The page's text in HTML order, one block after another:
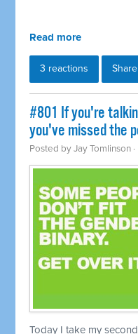
Read more
3 reactions Share
#801 If you're
you've missed the
Posted byJay Tomlinson
Today I take my